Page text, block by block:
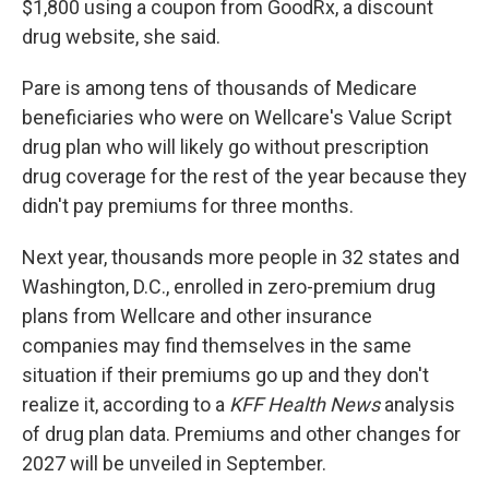
$1,800 using a coupon from GoodRx, a discount
drug website, she said.
Pare is among tens of thousands of Medicare
beneficiaries who were on Wellcare's Value Script
drug plan who will likely go without prescription
drug coverage for the rest of the year because they
didn't pay premiums for three months.
Next year, thousands more people in 32 states and
Washington, D.C., enrolled in zero-premium drug
plans from Wellcare and other insurance
companies may find themselves in the same
situation if their premiums go up and they don't
realize it, according to a KFF Health Newsanalysis
of drug plan data. Premiums and other changes for
2027 will be unveiled in September.